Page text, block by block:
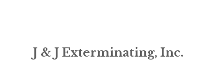
J & J Exterminating, Inc.